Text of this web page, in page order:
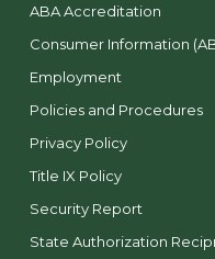
ABA Accreditation
Consumer Information
Employment
Policies and Procedures
Privacy Policy
Title IX Policy
Security Report
State Authorization